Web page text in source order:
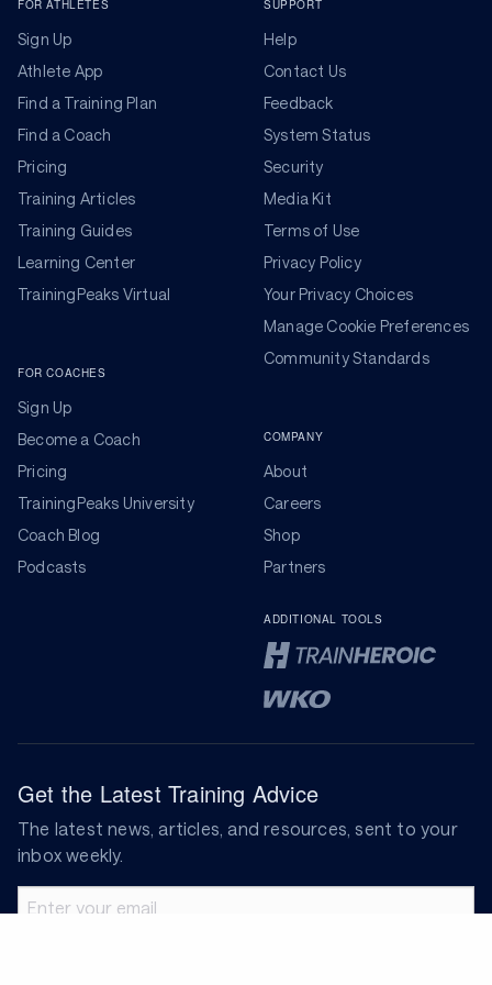
FOR ATHLETES
Sign Up
Athlete App
Find a Training Plan
Find a Coach
Pricing
Training Articles
Training Guides
Learning Center
TrainingPeaks Virtual
FOR COACHES
Sign Up
Become a Coach
Pricing
TrainingPeaks University
Coach Blog
Podcasts
SUPPORT
Help
Contact Us
Feedback
System Status
Security
Media Kit
Terms of Use
Privacy Policy
Your Privacy Choices
Manage Cookie Preferences
Community Standards
COMPANY
About
Careers
Shop
Partners
ADDITIONAL TOOLS
Get the Latest Training Advice
The latest news, articles, and resources, sent to your
inbox weekly.
Email address